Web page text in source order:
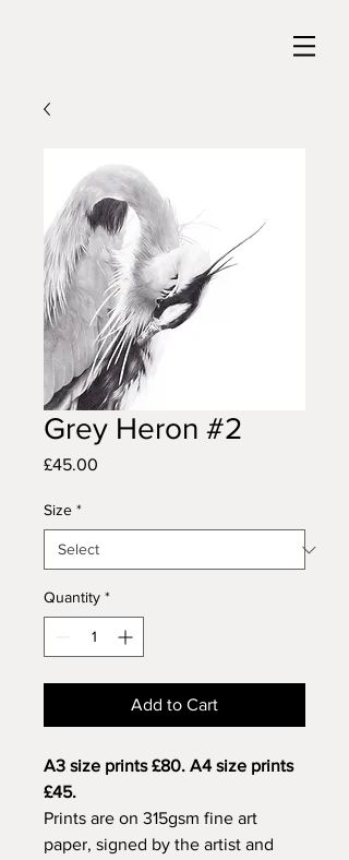
Grey Heron #2
£45.00
Size *
Quantity *
Add to Cart
A3 size prints £80. A4 size prints
£45.
Prints are on 315gsm fine art
paper, signed by the artist and